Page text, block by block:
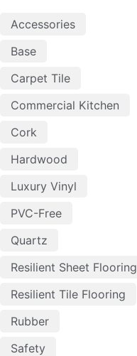
Accessories
Base
Carpet Tile
Commercial Kitchen
Cork
Hardwood
Luxury Vinyl
PVC-Free
Quartz
Resilient Sheet Flooring
Resilient Tile Flooring
Rubber
Safety